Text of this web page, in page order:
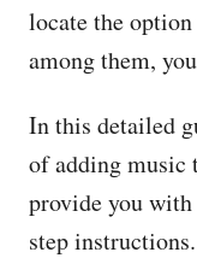
locate the
among them,
In this detailed
of adding music
provide you
step instructions.